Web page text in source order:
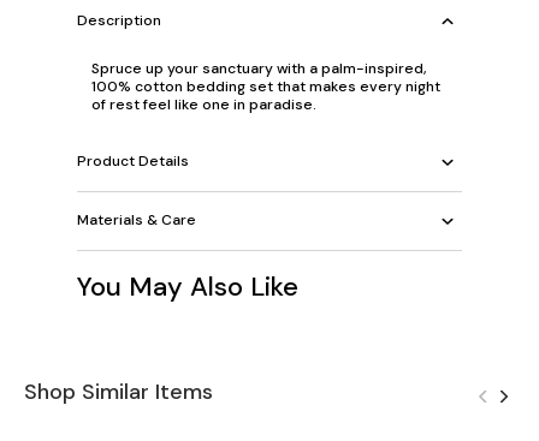
Description
Spruce up your sanctuary with a palm-inspired,
100% cotton bedding set that makes every night
of rest feel like one in paradise.
Product Details
Materials & Care
You May Also Like
Shop Similar Items